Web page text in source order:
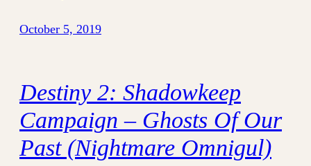
October 5, 2019
Destiny 2: Shadowkeep
Campaign – Ghosts Of Our
Past (Nightmare Omnigul)